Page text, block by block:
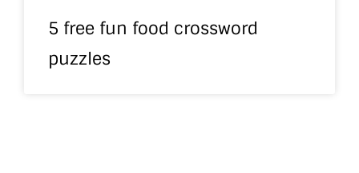
5 free fun food crossword
puzzles